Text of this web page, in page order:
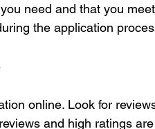
need and that you
the application
online. Look for
and high ratings